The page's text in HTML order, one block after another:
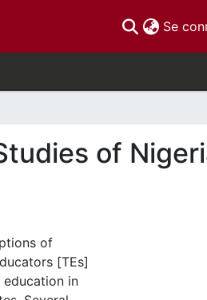
Se
of
of
[TEs]
in